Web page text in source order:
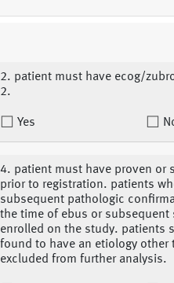
2. patient must have ecog/
2.
Yes
4. patient must have proven or
prior to registration. patients
subsequent pathologic
the time of ebus or subsequent
enrolled on the study. patients
found to have an etiology other
excluded from further analysis.